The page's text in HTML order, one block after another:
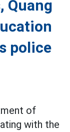
Quang
police
of
with the